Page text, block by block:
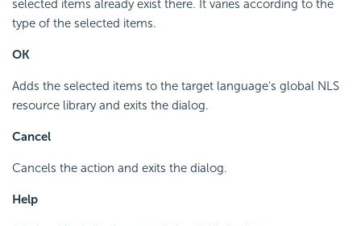
selected items already exist there. It varies according to the
type of the selected items.
OK
Adds the selected items to the target language's global NLS
resource library and exits the dialog.
Cancel
Cancels the action and exits the dialog.
Help